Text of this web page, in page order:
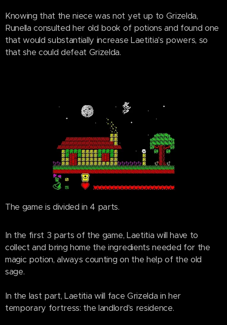
Knowing that the niece was not yet up to Grizelda,
Runella consulted her old book of potions and found one
that would substantially increase Laetitia's powers, so
that she could defeat Grizelda.
The game is divided in 4 parts.
In the first 3 parts of the game, Laetitia will have to
collect and bring home the ingredients needed for the
magic potion, always counting on the help of the old
sage.
In the last part, Laetitia will face Grizelda in her
temporary fortress: the landlord's residence.